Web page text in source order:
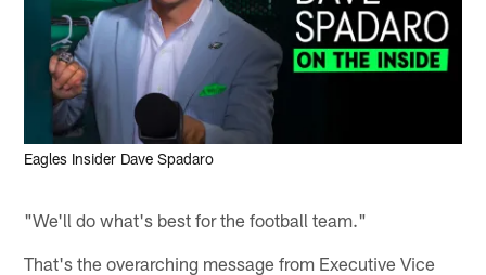
Eagles Insider Dave Spadaro
"We'll do what's best for the football team."
That's the overarching message from Executive Vice